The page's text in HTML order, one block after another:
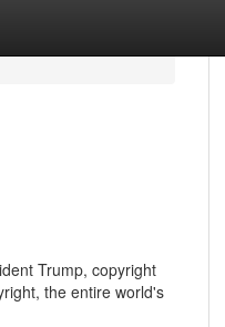
Trump, copyright
the entire world's